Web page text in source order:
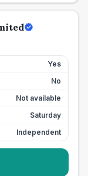
Yes
No
Not available
Saturday
Independent